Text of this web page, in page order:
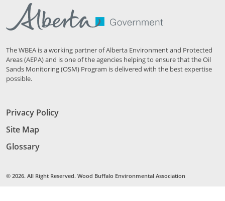
The WBEA is a working partner of Alberta Environment and Protected
Areas (AEPA) and is one of the agencies helping to ensure that the Oil
Sands Monitoring (OSM) Program is delivered with the best expertise
possible.
Privacy Policy
Site Map
Glossary
© 2026. All Right Reserved. Wood Buffalo Environmental Association